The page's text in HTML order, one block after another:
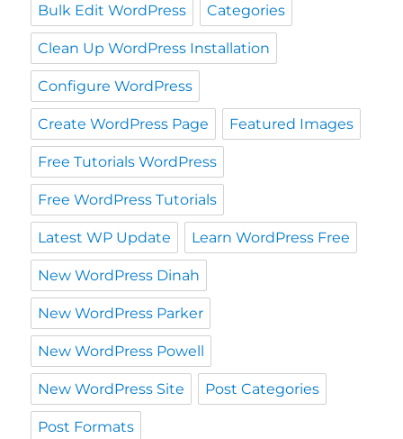
Bulk Edit WordPress Categories
Clean Up WordPress Installation
Configure WordPress
Create WordPress Page Featured Images
Free Tutorials WordPress
Free WordPress Tutorials
Latest WP Update Learn WordPress Free
New WordPress Dinah
New WordPress Parker
New WordPress Powell
New WordPress Site Post Categories
Post Formats